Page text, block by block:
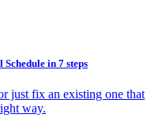
in 7 steps
just fix an existing one that
way.